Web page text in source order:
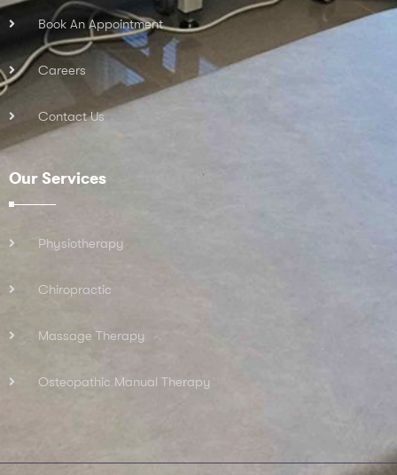
Book An Appointment
Careers
Contact Us
Our Services
Physiotherapy
Chiropractic
Massage Therapy
Osteopathic Manual Therapy